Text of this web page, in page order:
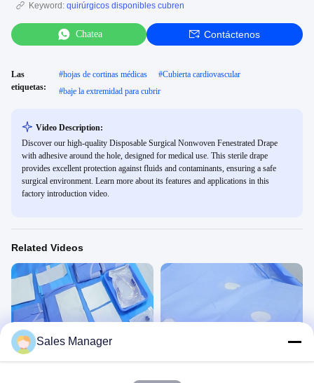
Keyword: quirúrgicos disponibles cubren
Chatea Contáctenos
Las
etiquetas:
#hojas de cortinas médicas #Cubierta cardiovascular
#baje la extremidad para cubrir
Video Description:
Discover our high-quality Disposable Surgical Nonwoven Fenestrated Drape
with adhesive around the hole, designed for medical use. This sterile drape
provides excellent protection against fluids and contaminants, ensuring a safe
surgical environment. Learn more about its features and applications in this
factory introduction video.
Related Videos
Sección cesárea Pack KG2306CP
Sales Manager